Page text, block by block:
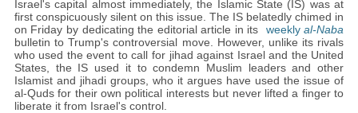
Israel's capital almost immediately, the Islamic State (IS) was at
first conspicuously silent on this issue. The IS belatedly chimed in
on Friday by dedicating the editorial article in its
weeklyal-Naba
bulletin to Trump's controversial move. However, unlike its rivals
who used the event to call for jihad against Israel and the United
States, the IS used it to condemn Muslim leaders and other
Islamist and jihadi groups, who it argues have used the issue of
al-Quds for their own political interests but never lifted a finger to
liberate it from Israel's control.